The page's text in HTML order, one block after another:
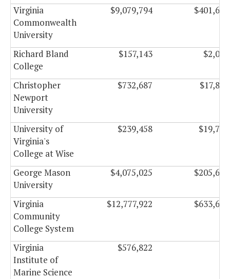
Virginia
Commonwealth
University
$9,079,794 $401,647
Richard Bland
College
$157,143 $2,027
Christopher
Newport
University
$732,687 $17,899
University of
Virginia's
College at Wise
$239,458 $19,750
George Mason
University
$4,075,025 $205,665
Virginia
Community
College System
$12,777,922 $633,657
Virginia
Institute of
Marine Science
$576,822